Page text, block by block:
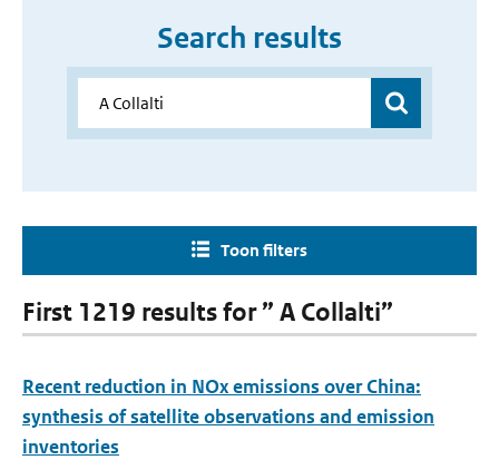
Search results
Toon filters
First 1219 results for ” A Collalti”
Recent reduction in NOx emissions over China:
synthesis of satellite observations and emission
inventories